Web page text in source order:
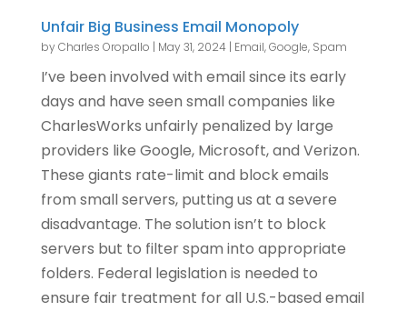
Unfair Big Business Email Monopoly
byCharles Oropallo | May 31, 2024| Email,Google, Spam
I’ve been involved with email since its early
days and have seen small companies like
CharlesWorks unfairly penalized by large
providers like Google, Microsoft, and Verizon.
These giants rate-limit and block emails
from small servers, putting us at a severe
disadvantage. The solution isn’t to block
servers but to filter spam into appropriate
folders. Federal legislation is needed to
ensure fair treatment for all U.S.-based email